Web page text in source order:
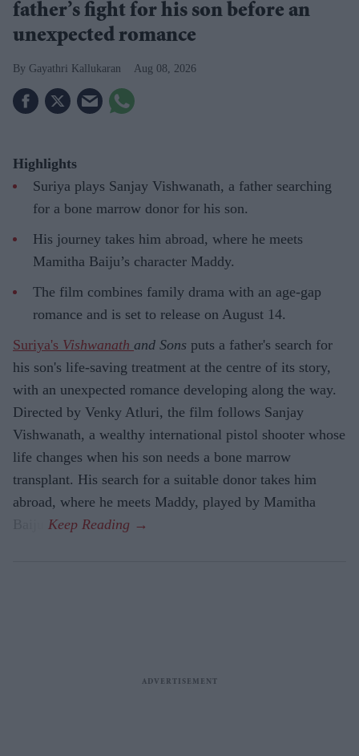
father’s fight for his son before an
unexpected romance
Gayathri Kallukaran Aug 08, 2026
Highlights
Suriya plays Sanjay Vishwanath, a father searching
for a bone marrow donor for his son.
His journey takes him abroad, where he meets
Mamitha Baiju’s character Maddy.
The film combines family drama with an age-gap
romance and is set to release on August 14.
Suriya's Vishwanath and Sons puts a father's search for
his son's life-saving treatment at the centre of its story,
with an unexpected romance developing along the way.
Directed by Venky Atluri, the film follows Sanjay
Vishwanath, a wealthy international pistol shooter whose
life changes when his son needs a bone marrow
transplant. His search for a suitable donor takes him
abroad, where he meets Maddy, played by Mamitha